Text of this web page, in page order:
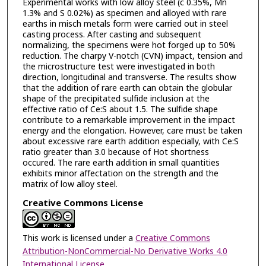
1.3% and S 0.02%) as specimen and alloyed with rare
earths in misch metals form were carried out in steel
casting process. After casting and subsequent
normalizing, the specimens were hot forged up to 50%
reduction. The charpy V-notch (CVN) impact, tension and
the microstructure test were investigated in both
direction, longitudinal and transverse. The results show
that the addition of rare earth can obtain the globular
shape of the precipitated sulfide inclusion at the
effective ratio of Ce:S about 1.5. The sulfide shape
contribute to a remarkable improvement in the impact
energy and the elongation. However, care must be taken
about excessive rare earth addition especially, with Ce:S
ratio greater than 3.0 because of Hot shortness
occured. The rare earth addition in small quantities
exhibits minor affectation on the strength and the
matrix of low alloy steel.
Creative Commons License
This work is licensed under a Creative Commons
Attribution-NonCommercial-No Derivative Works 4.0